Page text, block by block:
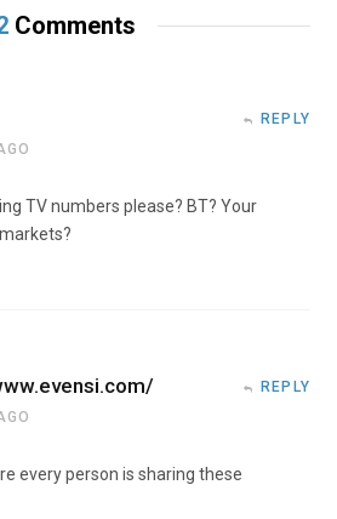
Comments
REPLY
TV numbers please? BT? Your
REPLY
every person is sharing these